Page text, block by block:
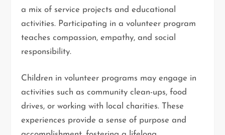
a mix of service projects and educational
activities. Participating in a volunteer program
teaches compassion, empathy, and social
responsibility.
Children in volunteer programs may engage in
activities such as community clean-ups, food
drives, or working with local charities. These
experiences provide a sense of purpose and